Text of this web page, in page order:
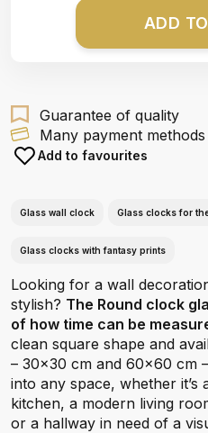
ADD
Guarantee of quality
Many payment methods
Add to favourites
Glass wall clock Glass clocks for
Glass clocks with fantasy prints
Looking for a wall
stylish? The Round clock
of how time can be
clean square shape and
– 30x30 cm and 60x60 cm
into any space, whether
kitchen, a modern living
or a hallway in need of a